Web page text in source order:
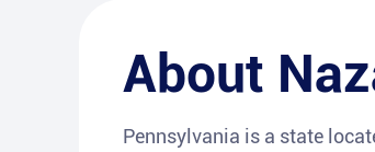
About
Pennsylvania is a state